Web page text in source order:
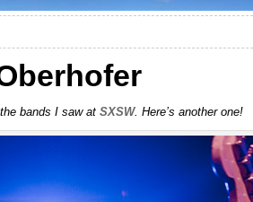
bands I saw at SXSW. Here’s another one!